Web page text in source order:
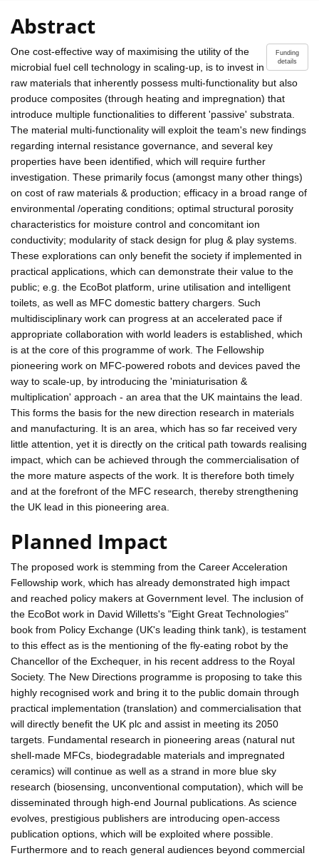
Abstract
Funding
details
One cost-effective way of maximising the utility of the
microbial fuel cell technology in scaling-up, is to invest in
raw materials that inherently possess multi-functionality but also
produce composites (through heating and impregnation) that
introduce multiple functionalities to different 'passive' substrata.
The material multi-functionality will exploit the team's new findings
regarding internal resistance governance, and several key
properties have been identified, which will require further
investigation. These primarily focus (amongst many other things)
on cost of raw materials & production; efficacy in a broad range of
environmental /operating conditions; optimal structural porosity
characteristics for moisture control and concomitant ion
conductivity; modularity of stack design for plug & play systems.
These explorations can only benefit the society if implemented in
practical applications, which can demonstrate their value to the
public; e.g. the EcoBot platform, urine utilisation and intelligent
toilets, as well as MFC domestic battery chargers. Such
multidisciplinary work can progress at an accelerated pace if
appropriate collaboration with world leaders is established, which
is at the core of this programme of work. The Fellowship
pioneering work on MFC-powered robots and devices paved the
way to scale-up, by introducing the 'miniaturisation &
multiplication' approach - an area that the UK maintains the lead.
This forms the basis for the new direction research in materials
and manufacturing. It is an area, which has so far received very
little attention, yet it is directly on the critical path towards realising
impact, which can be achieved through the commercialisation of
the more mature aspects of the work. It is therefore both timely
and at the forefront of the MFC research, thereby strengthening
the UK lead in this pioneering area.
Planned Impact
The proposed work is stemming from the Career Acceleration
Fellowship work, which has already demonstrated high impact
and reached policy makers at Government level. The inclusion of
the EcoBot work in David Willetts's "Eight Great Technologies"
book from Policy Exchange (UK's leading think tank), is testament
to this effect as is the mentioning of the fly-eating robot by the
Chancellor of the Exchequer, in his recent address to the Royal
Society. The New Directions programme is proposing to take this
highly recognised work and bring it to the public domain through
practical implementation (translation) and commercialisation that
will directly benefit the UK plc and assist in meeting its 2050
targets. Fundamental research in pioneering areas (natural nut
shell-made MFCs, biodegradable materials and impregnated
ceramics) will continue as well as a strand in more blue sky
research (biosensing, unconventional computation), which will be
disseminated through high-end Journal publications. As science
evolves, prestigious publishers are introducing open-access
publication options, which will be exploited where possible.
Furthermore and to reach general audiences beyond commercial